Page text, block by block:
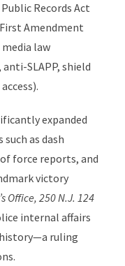
Records Act
Amendment
law
SLAPP, shield
expanded
as dash
force reports, and
victory
Office, 250 N.J. 124
internal affairs
ruling